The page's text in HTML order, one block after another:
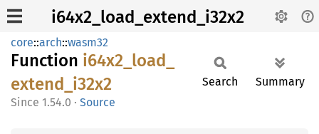
i64x2_load_extend_i32x2
core::arch::wasm32
Function i64x2_ load_
extend_ i32x2
1.54.0 · Source
Search Summary